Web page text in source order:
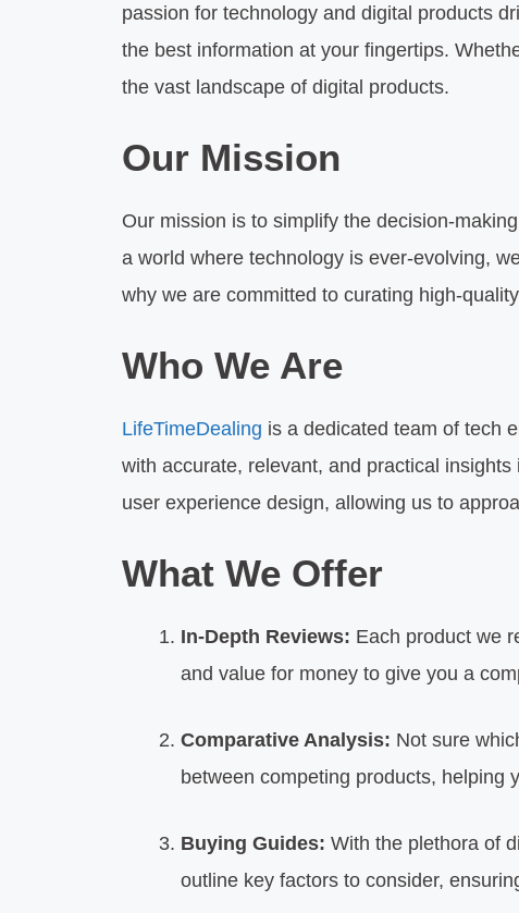
passion for technology and digital products
the best information at your fingertips.
the vast landscape of digital products.
Our Mission
Our mission is to simplify the decision-
a world where technology is ever-evolving,
why we are committed to curating high-
Who We Are
LifeTimeDealing is a dedicated team of tech
with accurate, relevant, and practical
user experience design, allowing us to
What We Offer
In-Depth Reviews: Each product we
and value for money to give you a
Comparative Analysis: Not sure
between competing products, helping
Buying Guides: With the plethora of
outline key factors to consider,